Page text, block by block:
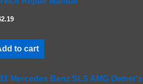
to cart
Mercedes Benz SLS AMG Owner's